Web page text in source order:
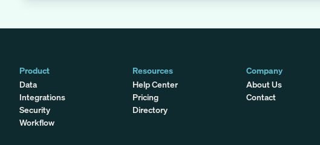
Product
Data
Integrations
Security
Workflow
Resources
Help Center
Pricing
Directory
Company
About Us
Contact